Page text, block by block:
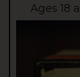
Ages 18